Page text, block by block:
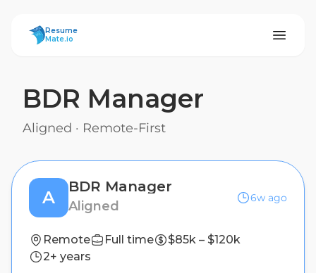
ResumeMate
Resume
Mate.io
BDR Manager
Aligned · Remote-First
A
BDR Manager
Aligned
6w ago
Remote Full time
$85k – $120k
2+ years